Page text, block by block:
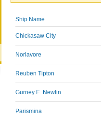
Ship Name
Chickasaw City
Norlavore
Reuben Tipton
Gurney E. Newlin
Parismina